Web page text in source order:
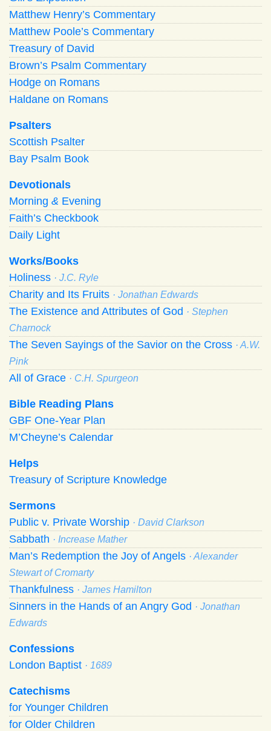
Matthew Henry’s Commentary
Matthew Poole’s Commentary
Treasury of David
Brown’s Psalm Commentary
Hodge on Romans
Haldane on Romans
Psalters
Scottish Psalter
Bay Psalm Book
Devotionals
Morning & Evening
Faith’s Checkbook
Daily Light
Works/Books
Holiness · J.C. Ryle
Charity and Its Fruits · Jonathan Edwards
The Existence and Attributes of God · Stephen
Charnock
The Seven Sayings of the Savior on the Cross · A.W.
Pink
All of Grace · C.H. Spurgeon
Bible Reading Plans
GBF One-Year Plan
M’Cheyne’s Calendar
Helps
Treasury of Scripture Knowledge
Sermons
Public v. Private Worship · David Clarkson
Sabbath · Increase Mather
Man’s Redemption the Joy of Angels · Alexander
Stewart of Cromarty
Thankfulness · James Hamilton
Sinners in the Hands of an Angry God · Jonathan
Edwards
Confessions
London Baptist · 1689
Catechisms
for Younger Children
for Older Children